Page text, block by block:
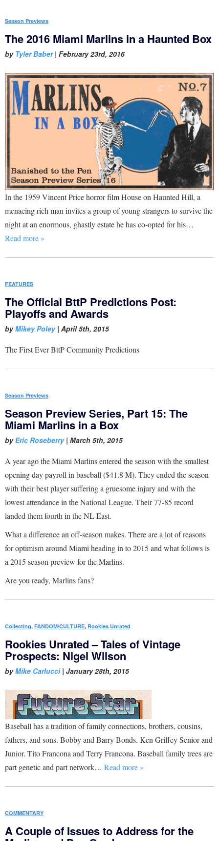
Season Previews
The 2016 Miami Marlins in a Haunted Box
by Tyler Baber| February 23rd, 2016
In the 1959 Vincent Price horror film House on Haunted Hill, a
menacing rich man invites a group of young strangers to survive the
night at an enormous, ghastly estate he has co-opted for his…
Read more »
FEATURES
The Official BttP Predictions Post:
Playoffs and Awards
byMikey Poley| April 5th, 2015
The First Ever BttP Community Predictions
Season Previews
Season Preview Series, Part 15: The
Miami Marlins in a Box
byEric Roseberry| March 5th, 2015
A year ago the Miami Marlins entered the season with the smallest
opening day payroll in baseball ($41.8 M). They ended the season
with their best player suffering a gruesome injury and with the
lowest attendance in the National League. Their 77-85 record
landed them fourth in the NL East.
What a difference an off-season makes. There are a lot of reasons
for optimism around Miami heading in to 2015 and what follows is
a 2015 season preview for the Marlins.
Are you ready, Marlins fans?
Collecting, FANDOM/CULTURE, Rookies Unrated
Rookies Unrated – Tales of Vintage
Prospects: Nigel Wilson
byMike Carlucci| January 28th, 2015
Baseball has a tradition of family connections, brothers, cousins,
fathers, and sons. Bobby and Barry Bonds. Ken Griffey Senior and
Junior. Tito Francona and Terry Francona. Baseball family trees are
part genetic and part network… Read more »
COMMENTARY
A Couple of Issues to Address for the